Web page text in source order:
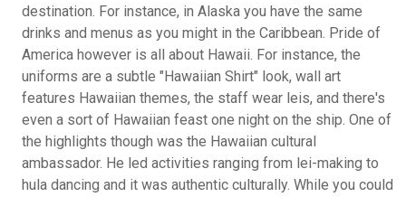
destination. For instance, in Alaska you have the same
drinks and menus as you might in the Caribbean. Pride of
America however is all about Hawaii. For instance, the
uniforms are a subtle "Hawaiian Shirt" look, wall art
features Hawaiian themes, the staff wear leis, and there's
even a sort of Hawaiian feast one night on the ship. One of
the highlights though was the Hawaiian cultural
ambassador. He led activities ranging from lei-making to
hula dancing and it was authentic culturally. While you could